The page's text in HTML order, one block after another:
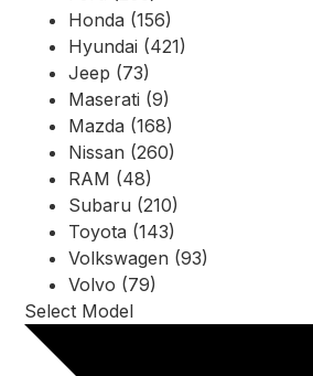
Honda (156)
Hyundai (421)
Jeep (73)
Maserati (9)
Mazda (168)
Nissan (260)
RAM (48)
Subaru (210)
Toyota (143)
Volkswagen (93)
Volvo (79)
Select Model